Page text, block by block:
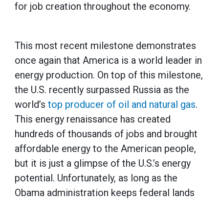
for job creation throughout the economy.
This most recent milestone demonstrates
once again that America is a world leader in
energy production. On top of this milestone,
the U.S. recently surpassed Russia as the
world’s top producer of oil and natural gas.
This energy renaissance has created
hundreds of thousands of jobs and brought
affordable energy to the American people,
but it is just a glimpse of the U.S.’s energy
potential. Unfortunately, as long as the
Obama administration keeps federal lands